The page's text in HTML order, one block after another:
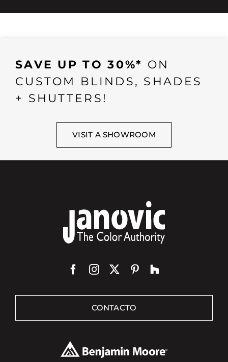
SAVE UP TO 30%* ON
CUSTOM BLINDS, SHADES
+ SHUTTERS!
VISIT A SHOWROOM
CONTACTO